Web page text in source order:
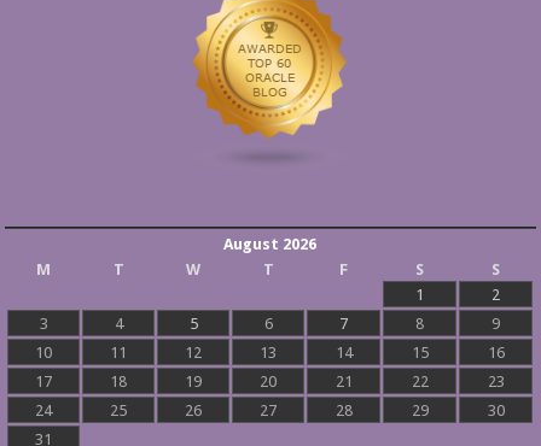
August 2026
M
T W T F S
S
1
2
3
4 5 6 7 8
9
10
11 12 13 14 15
16
17
18 19 20 21 22
23
24
25 26 27 28 29
30
31